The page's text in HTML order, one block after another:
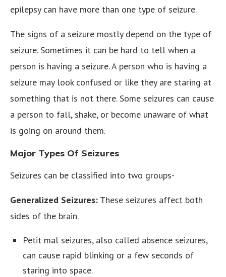
epilepsy can have more than one type of seizure.
The signs of a seizure mostly depend on the type of
seizure. Sometimes it can be hard to tell when a
person is having a seizure. A person who is having a
seizure may look confused or like they are staring at
something that is not there. Some seizures can cause
a person to fall, shake, or become unaware of what
is going on around them.
Major Types Of Seizures
Seizures can be classified into two groups-
Generalized Seizures: These seizures affect both
sides of the brain.
Petit mal seizures, also called absence seizures,
can cause rapid blinking or a few seconds of
staring into space.